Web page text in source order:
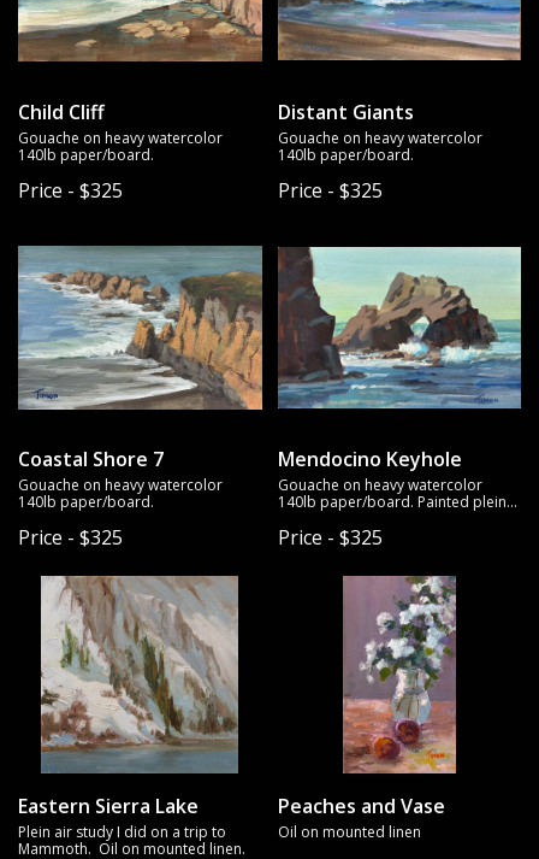
Child Cliff
Gouache on heavy watercolor
140lb paper/board.
Price - $325
Distant Giants
Gouache on heavy watercolor
140lb paper/board.
Price - $325
Coastal Shore 7
Gouache on heavy watercolor
140lb paper/board.
Price - $325
Mendocino Keyhole
Gouache on heavy watercolor
140lb paper/board. Painted plein
Price - $325
Eastern Sierra Lake
Plein air study I did on a trip to
Mammoth. Oil on mounted linen.
Peaches and Vase
Oil on mounted linen